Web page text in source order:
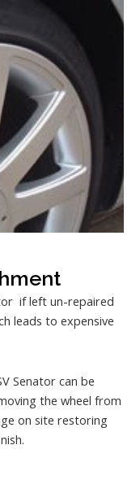
if left un-repaired
leads to expensive
Senator can be
the wheel from
on site restoring